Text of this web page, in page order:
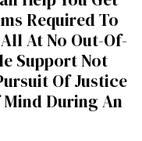
Required To
At No Out-Of-
Support Not
Of Justice
During An